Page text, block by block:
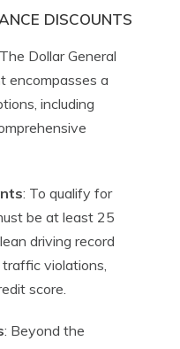
DISCOUNTS
Dollar General
encompasses a
including
: To qualify for
be at least 25
driving record
violations,
score.
: Beyond the